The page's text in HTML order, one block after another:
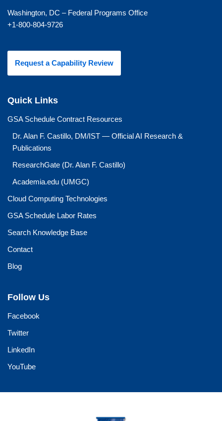
Washington, DC – Federal Programs Office
+1-800-804-9726
Request a Capability Review
Quick Links
GSA Schedule Contract Resources
Dr. Alan F. Castillo, DM/IST — Official AI Research &
Publications
ResearchGate (Dr. Alan F. Castillo)
Academia.edu (UMGC)
Cloud Computing Technologies
GSA Schedule Labor Rates
Search Knowledge Base
Contact
Blog
Follow Us
Facebook
Twitter
LinkedIn
YouTube